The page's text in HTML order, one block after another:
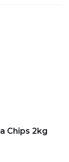
Chips 2kg